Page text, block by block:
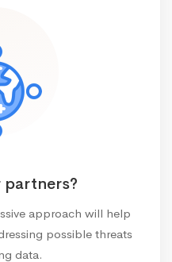
partners?
approach will help
possible threats
data.